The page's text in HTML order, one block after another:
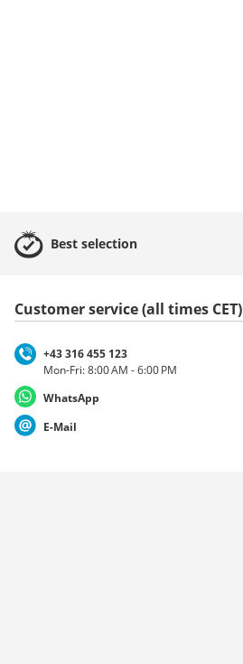
Best selection
Customer service (all times CET)
+43 316 455 123
Mon-Fri: 8:00 AM - 6:00 PM
WhatsApp
E-Mail